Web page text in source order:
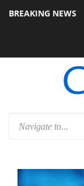
BREAKING NEWS
PSU Dolby